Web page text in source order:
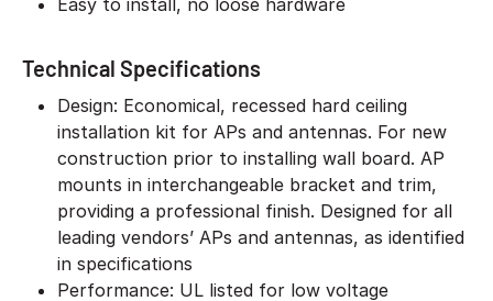
Easy to install, no loose hardware
Technical Specifications
Design: Economical, recessed hard ceiling
installation kit for APs and antennas. For new
construction prior to installing wall board. AP
mounts in interchangeable bracket and trim,
providing a professional finish. Designed for all
leading vendors’ APs and antennas, as identified
in specifications
Performance: UL listed for low voltage